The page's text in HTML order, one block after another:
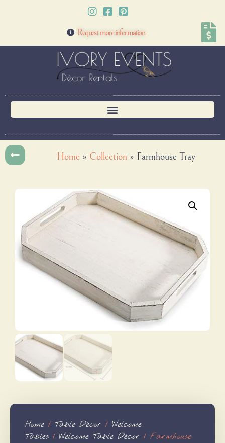
Request more information
Home » Collection » Farmhouse Tray
Home / Table Dècor / Welcome
Tables / Welcome Table Décor / Farmhouse